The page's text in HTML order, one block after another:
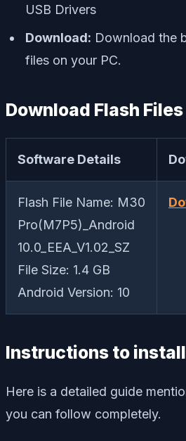
USB Drivers
Download: Download the
files on your PC.
Download Flash Files
Software Details
Flash File Name: M30
Pro(M7P5)_Android
10.0_EEA_V1.02_SZ
File Size: 1.4 GB
Android Version: 10
Instructions to
Here is a detailed guide
you can follow completely.